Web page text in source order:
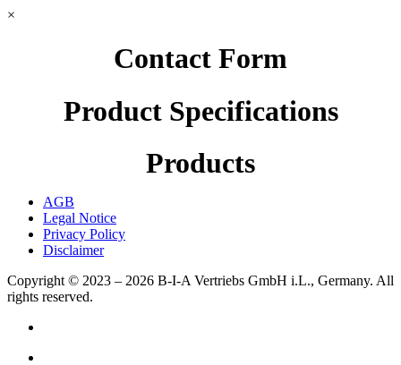
×
Contact Form
Product Specifications
Products
AGB
Legal Notice
Privacy Policy
Disclaimer
Copyright © 2023 – 2026 B-I-A Vertriebs GmbH i.L., Germany. All
rights reserved.